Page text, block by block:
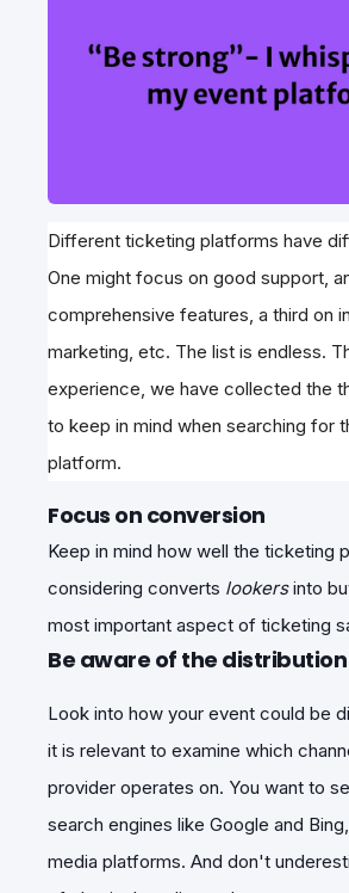
Different ticketing platforms have
One might focus on good support,
comprehensive features, a third on
marketing, etc. The list is endless.
experience, we have collected the
to keep in mind when searching for
platform.
Focus on conversion
Keep in mind how well the ticketing
considering converts lookersinto
most important aspect of ticketing
Be aware of the distribution
Look into how your event could be
it is relevant to examine which
provider operates on. You want to
search engines like Google and
media platforms. And don't